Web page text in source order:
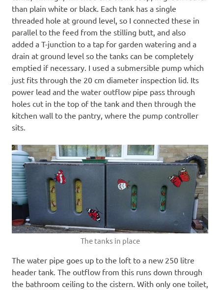
than plain white or black. Each tank has a single
threaded hole at ground level, so I connected these in
parallel to the feed from the stilling butt, and also
added a T-junction to a tap for garden watering and a
drain at ground level so the tanks can be completely
emptied if necessary. I used a submersible pump which
just fits through the 20 cm diameter inspection lid. Its
power lead and the water outflow pipe pass through
holes cut in the top of the tank and then through the
kitchen wall to the pantry, where the pump controller
sits.
The tanks in place
The water pipe goes up to the loft to a new 250 litre
header tank. The outflow from this runs down through
the bathroom ceiling to the cistern. With only one toilet,